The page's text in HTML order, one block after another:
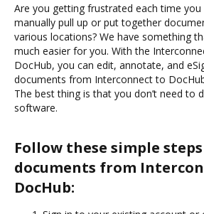
Are you getting frustrated each time
manually pull up or put together
various locations? We have something
much easier for you. With the
DocHub, you can edit, annotate, and
documents from Interconnect to
The best thing is that you don’t need to
software.
Follow these simple
documents from
DocHub: